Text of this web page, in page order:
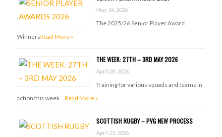
May 24, 2026
The 2025/26 Senior Player Award
WinnersRead More »
THE WEEK: 27TH – 3RD MAY 2026
April 28, 2026
Training for various squads and teams in
action this week …Read More »
SCOTTISH RUGBY – PVG NEW PROCESS
April 25, 2026